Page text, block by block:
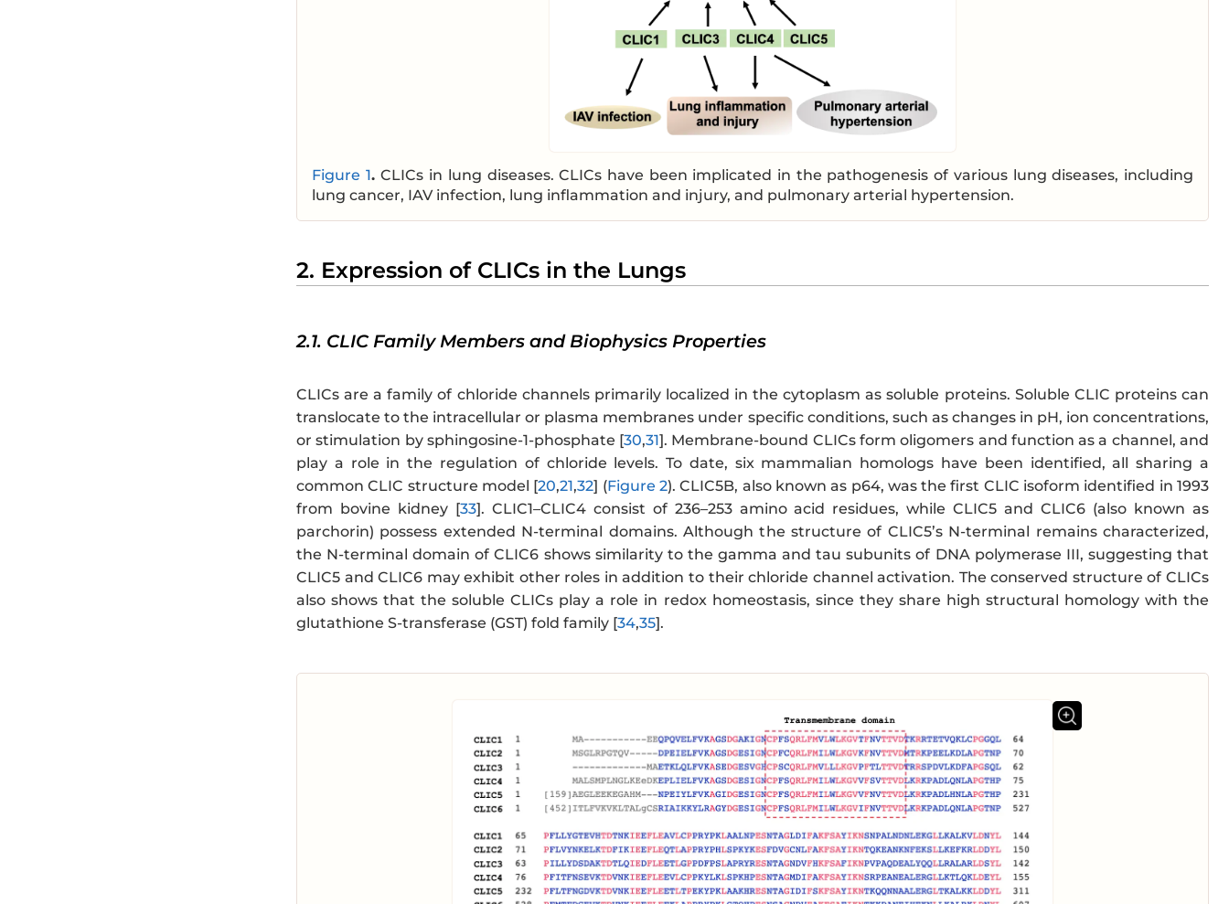
Figure 1.CLICs in lung diseases. CLICs have been implicated in the pathogenesis of various lung diseases, including
lung cancer, IAV infection, lung inflammation and injury, and pulmonary arterial hypertension.
2. Expression of CLICs in the Lungs
2.1. CLIC Family Members and Biophysics Properties
CLICs are a family of chloride channels primarily localized in the cytoplasm as soluble proteins. Soluble CLIC proteins can
translocate to the intracellular or plasma membranes under specific conditions, such as changes in pH, ion concentrations,
or stimulation by sphingosine-1-phosphate [30,31]. Membrane-bound CLICs form oligomers and function as a channel, and
play a role in the regulation of chloride levels. To date, six mammalian homologs have been identified, all sharing a
common CLIC structure model [20,21,32] (Figure 2). CLIC5B, also known as p64, was the first CLIC isoform identified in 1993
from bovine kidney [33]. CLIC1–CLIC4 consist of 236–253 amino acid residues, while CLIC5 and CLIC6 (also known as
parchorin) possess extended N-terminal domains. Although the structure of CLIC5’s N-terminal remains characterized,
the N-terminal domain of CLIC6 shows similarity to the gamma and tau subunits of DNA polymerase III, suggesting that
CLIC5 and CLIC6 may exhibit other roles in addition to their chloride channel activation. The conserved structure of CLICs
also shows that the soluble CLICs play a role in redox homeostasis, since they share high structural homology with the
glutathione S-transferase (GST) fold family [34,35].